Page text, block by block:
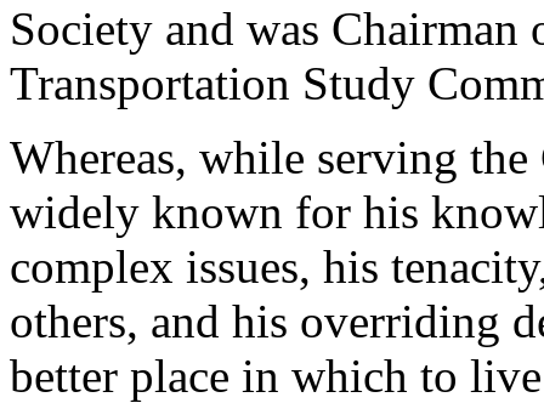
Society and was Chairman
Transportation Study
Whereas, while serving the
widely known for his
complex issues, his
others, and his overriding
better place in which to